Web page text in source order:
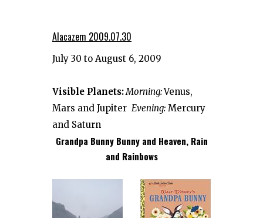
Alacazem 2009.07.30
July 30 to August 6, 2009
Visible Planets:Morning:Venus,
Mars and Jupiter Evening: Mercury
and Saturn
Grandpa Bunny Bunny and Heaven, Rain
and Rainbows